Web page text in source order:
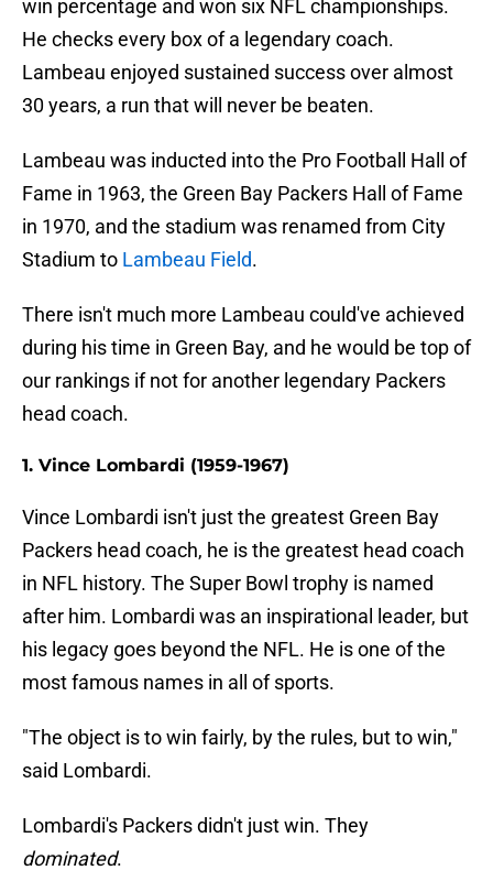
win percentage and won six NFL championships.
He checks every box of a legendary coach.
Lambeau enjoyed sustained success over almost
30 years, a run that will never be beaten.
Lambeau was inducted into the Pro Football Hall of
Fame in 1963, the Green Bay Packers Hall of Fame
in 1970, and the stadium was renamed from City
Stadium to Lambeau Field.
There isn't much more Lambeau could've achieved
during his time in Green Bay, and he would be top of
our rankings if not for another legendary Packers
head coach.
1. Vince Lombardi (1959-1967)
Vince Lombardi isn't just the greatest Green Bay
Packers head coach, he is the greatest head coach
in NFL history. The Super Bowl trophy is named
after him. Lombardi was an inspirational leader, but
his legacy goes beyond the NFL. He is one of the
most famous names in all of sports.
"The object is to win fairly, by the rules, but to win,"
said Lombardi.
Lombardi's Packers didn't just win. They
dominated.